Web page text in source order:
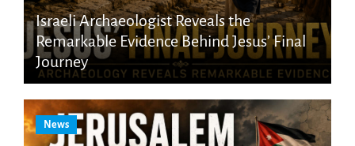
Israeli Archaeologist Reveals the
Remarkable Evidence Behind Jesus’ Final
Journey
News